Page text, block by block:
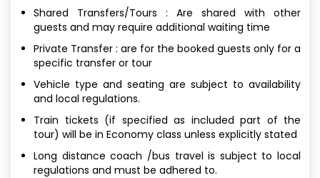
Shared Transfers/Tours : Are shared with other
guests and may require additional waiting time
Private Transfer : are for the booked guests only for a
specific transfer or tour
Vehicle type and seating are subject to availability
and local regulations.
Train tickets (if specified as included part of the
tour) will be in Economy class unless explicitly stated
Long distance coach /bus travel is subject to local
regulations and must be adhered to.